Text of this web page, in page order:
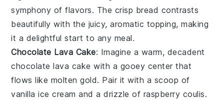
symphony of flavors. The crisp bread contrasts
beautifully with the juicy, aromatic topping, making
it a delightful start to any meal.
Chocolate Lava Cake: Imagine a warm, decadent
chocolate lava cake with a gooey center that
flows like molten gold. Pair it with a scoop of
vanilla ice cream and a drizzle of raspberry coulis.